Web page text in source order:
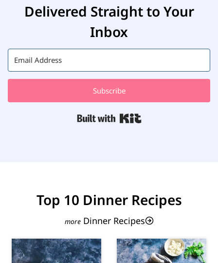
Delivered Straight to Your
Inbox
Subscribe
Built with Kit
Top 10 Dinner Recipes
Dinner Recipes